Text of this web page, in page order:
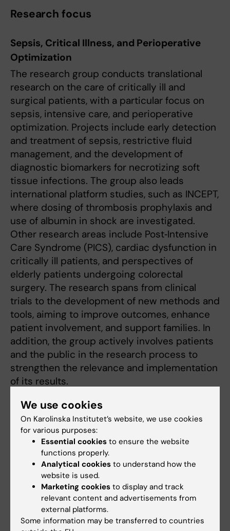
Research focus
Sepsis, Critical Illness, and Perioperative
Optimization
The research group conducts translational
research on the care of critically ill and
surgical patients, with a particular focus on
sepsis, intensive care, and perioperative
optimization. Projects include early detection
and treatment of sepsis, restrictive fluid
management, and the development of
diagnostic biomarkers for necrotizing soft
tissue infections. The group also leads
international platform studies, such as INCEPT,
where dosing of thrombosis prophylaxis and
use of albumin in shock are investigated.
Other research areas include Post‑Intensive
Care Syndrome (PICS), cardiac dysfunction in
critically ill patients, and perspectives of
elderly patients undergoing colorectal
surgery. The research spans from clinical
trials to the development of new methods and
tools, aiming to improve outcomes, enhance
patient involvement, and support families. In
addition, the group actively involves patients
and the public in the research process to
strengthen the relevance and implementation
of its results.
Read about our projects
Related
Anaesthesia and Intensive Care at KI DS
We use cookies
On Karolinska Institutet’s website, we use cookies
for various purposes:
Essential cookies to ensure the website
functions properly.
Analytical cookies to understand how the
website is used.
Marketing cookies to display and track
relevant content and advertisements from
external platforms.
Some information may be transferred to countries